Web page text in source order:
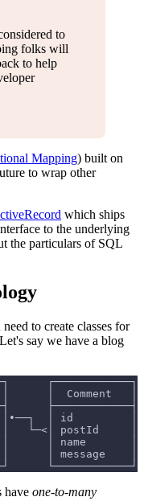
to
folks will
to help
Mapping) built on
to wrap other
which ships
to the underlying
the particulars of SQL
to create classes for
say we have a blog
┌────────────┐
│  Comment   │
├────────────┤
│ id         │
└─<│ postId     │
│ name       │
│ message    │
└────────────┘
have one-to-many